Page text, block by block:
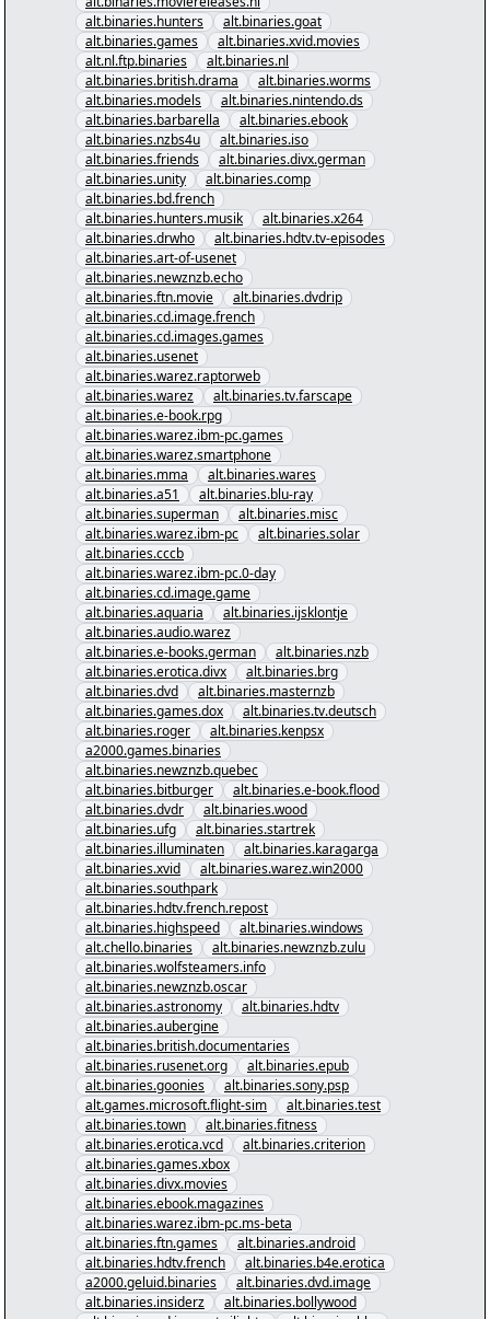
alt.binaries.hunters
alt.binaries.goat
alt.binaries.games
alt.binaries.xvid.movies
alt.nl.ftp.binaries
alt.binaries.nl
alt.binaries.british.drama
alt.binaries.worms
alt.binaries.models
alt.binaries.nintendo.ds
alt.binaries.barbarella
alt.binaries.ebook
alt.binaries.nzbs4u
alt.binaries.iso
alt.binaries.friends
alt.binaries.divx.german
alt.binaries.unity
alt.binaries.comp
alt.binaries.bd.french
alt.binaries.hunters.musik
alt.binaries.x264
alt.binaries.drwho
alt.binaries.hdtv.tv-episodes
alt.binaries.art-of-usenet
alt.binaries.newznzb.echo
alt.binaries.ftn.movie
alt.binaries.dvdrip
alt.binaries.cd.image.french
alt.binaries.cd.images.games
alt.binaries.usenet
alt.binaries.warez.raptorweb
alt.binaries.warez
alt.binaries.tv.farscape
alt.binaries.e-book.rpg
alt.binaries.warez.ibm-pc.games
alt.binaries.warez.smartphone
alt.binaries.mma
alt.binaries.wares
alt.binaries.a51
alt.binaries.blu-ray
alt.binaries.superman
alt.binaries.misc
alt.binaries.warez.ibm-pc
alt.binaries.solar
alt.binaries.cccb
alt.binaries.warez.ibm-pc.0-day
alt.binaries.cd.image.game
alt.binaries.aquaria
alt.binaries.ijsklontje
alt.binaries.audio.warez
alt.binaries.e-books.german
alt.binaries.nzb
alt.binaries.erotica.divx
alt.binaries.brg
alt.binaries.dvd
alt.binaries.masternzb
alt.binaries.games.dox
alt.binaries.tv.deutsch
alt.binaries.roger
alt.binaries.kenpsx
a2000.games.binaries
alt.binaries.newznzb.quebec
alt.binaries.bitburger
alt.binaries.e-book.flood
alt.binaries.dvdr
alt.binaries.wood
alt.binaries.ufg
alt.binaries.startrek
alt.binaries.illuminaten
alt.binaries.karagarga
alt.binaries.xvid
alt.binaries.warez.win2000
alt.binaries.southpark
alt.binaries.hdtv.french.repost
alt.binaries.highspeed
alt.binaries.windows
alt.chello.binaries
alt.binaries.newznzb.zulu
alt.binaries.wolfsteamers.info
alt.binaries.newznzb.oscar
alt.binaries.astronomy
alt.binaries.hdtv
alt.binaries.aubergine
alt.binaries.british.documentaries
alt.binaries.rusenet.org
alt.binaries.epub
alt.binaries.goonies
alt.binaries.sony.psp
alt.games.microsoft.flight-sim
alt.binaries.test
alt.binaries.town
alt.binaries.fitness
alt.binaries.erotica.vcd
alt.binaries.criterion
alt.binaries.games.xbox
alt.binaries.divx.movies
alt.binaries.ebook.magazines
alt.binaries.warez.ibm-pc.ms-beta
alt.binaries.ftn.games
alt.binaries.android
alt.binaries.hdtv.french
alt.binaries.b4e.erotica
a2000.geluid.binaries
alt.binaries.dvd.image
alt.binaries.insiderz
alt.binaries.bollywood